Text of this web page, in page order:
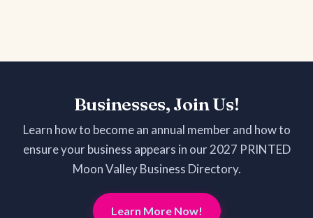
Businesses, Join Us!
Learn how to become an annual member and how to
ensure your business appears in our 2027 PRINTED
Moon Valley Business Directory.
Learn More Now!